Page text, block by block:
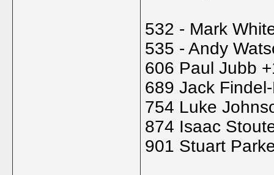
532 - Mark
535 - Andy
606 Paul Jubb
689 Jack
754 Luke
874 Isaac
901 Stuart